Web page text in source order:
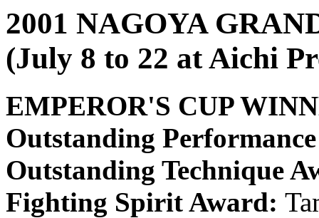
2001 NAGOYA
(July 8 to 22 at Aichi
EMPEROR'S CUP
Outstanding
Outstanding Technique
Fighting Spirit Award: